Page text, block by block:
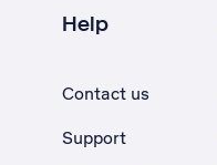
Help
Contact us
Support